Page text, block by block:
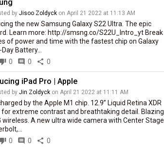
by Jisoo Zoldyckon April 21 2022 at 11:13 AM
the new Samsung Galaxy S22 Ultra. The epic
Learn more: http://smsng.co/S22U_Intro_yt Break
of power and time with the fastest chip on Galaxy
Battery...
0 comment 0 share 0
iPad Pro | Apple
by Jin Zoldyckon April 21 2022 at 11:11 AM
by the Apple M1 chip. 12.9” Liquid Retina XDR
for extreme contrast and breathtaking detail. Blazing
wireless. A new ultra wide camera with Center Stage.
0 comment 0 share 0